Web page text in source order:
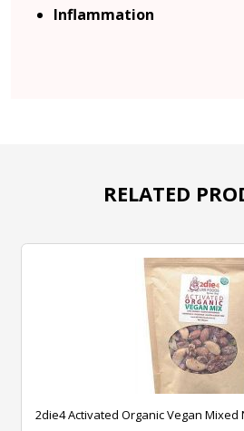
Inflammation
RELATED
2die4 Activated Organic Vegan Mixed